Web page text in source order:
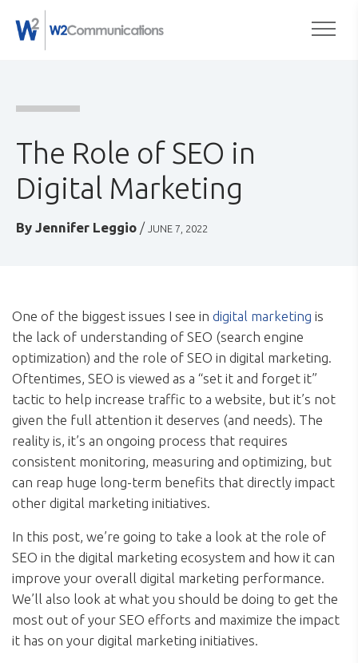
content
The Role of SEO in
Digital Marketing
By Jennifer Leggio / JUNE 7, 2022
One of the biggest issues I see in digital marketing is
the lack of understanding of SEO (search engine
optimization) and the role of SEO in digital marketing.
Oftentimes, SEO is viewed as a “set it and forget it”
tactic to help increase traffic to a website, but it’s not
given the full attention it deserves (and needs). The
reality is, it’s an ongoing process that requires
consistent monitoring, measuring and optimizing, but
can reap huge long-term benefits that directly impact
other digital marketing initiatives.
In this post, we’re going to take a look at the role of
SEO in the digital marketing ecosystem and how it can
improve your overall digital marketing performance.
We’ll also look at what you should be doing to get the
most out of your SEO efforts and maximize the impact
it has on your digital marketing initiatives.